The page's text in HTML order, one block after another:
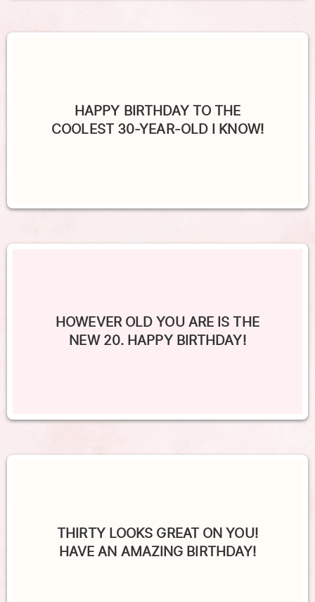
HAPPY BIRTHDAY TO THE
COOLEST 30-YEAR-OLD I KNOW!
HOWEVER OLD YOU ARE IS THE
NEW 20. HAPPY BIRTHDAY!
THIRTY LOOKS GREAT ON YOU!
HAVE AN AMAZING BIRTHDAY!